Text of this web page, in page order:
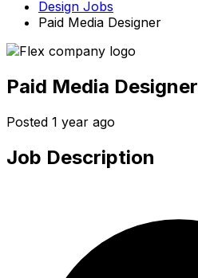
Design Jobs
Paid Media Designer
Paid Media Designer
Posted 1 year ago
Job Description